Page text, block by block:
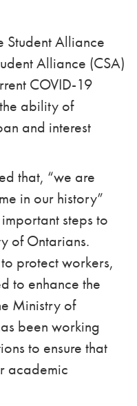
Student Alliance
Alliance (CSA)
COVID-19
ability of
and interest
that, “we are
in our history”
steps to
of Ontarians.
protect workers,
to enhance the
Ministry of
been working
to ensure that
academic